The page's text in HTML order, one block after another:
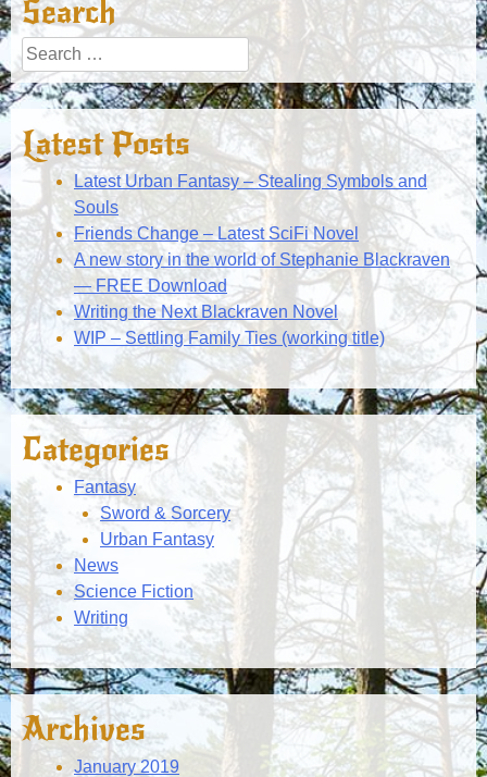
Search
Search
for:
Latest Posts
Latest Urban Fantasy – Stealing Symbols and
Souls
Friends Change – Latest SciFi Novel
A new story in the world of Stephanie Blackraven
— FREE Download
Writing the Next Blackraven Novel
WIP – Settling Family Ties (working title)
Categories
Fantasy
Sword & Sorcery
Urban Fantasy
News
Science Fiction
Writing
Archives
January 2019